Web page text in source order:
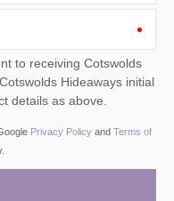
Cotswolds
details as above.
Privacy Policyand Terms of